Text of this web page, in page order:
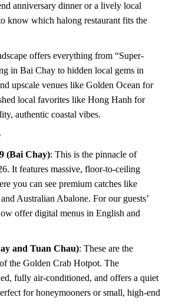
anniversary dinner or a lively local
know which halong restaurant fits the
offers everything from “Super-
in Bai Chay to hidden local gems in
upscale venues like Golden Ocean for
local favorites like Hong Hanh for
authentic coastal vibes.
(Bai Chay): This is the pinnacle of
It features massive, floor-to-ceiling
you can see premium catches like
Australian Abalone. For our guests’
offer digital menus in English and
and Tuan Chau): These are the
the Golden Crab Hotpot. The
fully air-conditioned, and offers a quiet
for honeymooners or small, high-end